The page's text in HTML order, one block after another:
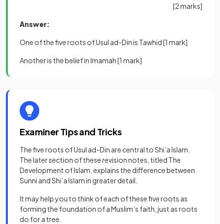
[2 marks]
Answer:
One of the five roots of Usul ad-Din is Tawhid[1 mark]
Another is the belief in Imamah[1 mark]
Examiner Tips and Tricks
The five roots of Usul ad-Din are central to Shi’a Islam.
The later section of these revision notes, titled The
Development of Islam, explains the difference between
Sunni and Shi’a Islam in greater detail.
It may help you to think of each of these five roots as
forming the foundation of a Muslim’s faith, just as roots
do for a tree.